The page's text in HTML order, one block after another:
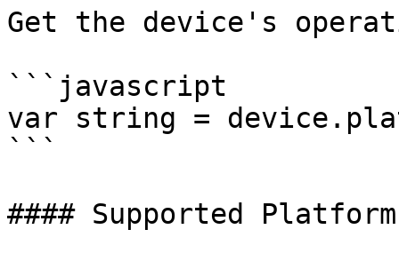
Get the device's
```javascript
var string =
```
#### Supported